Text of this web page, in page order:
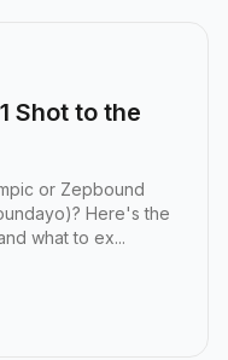
Shot to the
or Zepbound
Here's the
what to ex...
1 Shot to the Pill: What